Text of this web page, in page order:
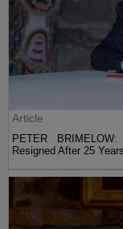
Article
PETER
Resigned After 25 Years